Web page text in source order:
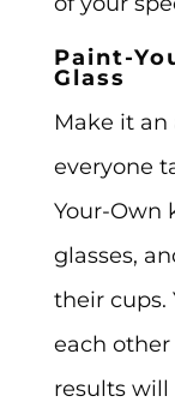
Paint-
Glass
Make it
everyone
Your-Own
glasses,
their cups.
each other
results